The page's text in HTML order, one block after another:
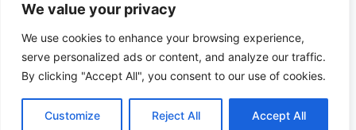
We value your privacy
We use cookies to enhance your browsing experience,
serve personalized ads or content, and analyze our traffic.
By clicking "Accept All", you consent to our use of cookies.
Customize Reject All Accept All
© 2026 ValidiFI®. All Rights Reserved.